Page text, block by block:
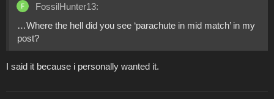
FossilHunter13:
…Where the hell did you see ‘parachute in mid match’ in my
post?
I said it because i personally wanted it.